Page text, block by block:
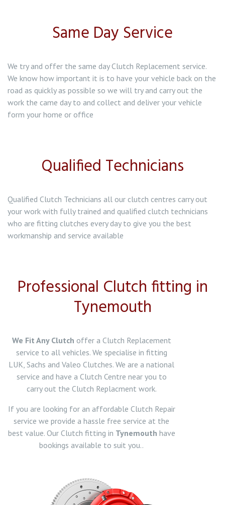
Same Day Service
We try and offer the same day Clutch Replacement service.
We know how important it is to have your vehicle back on the
road as quickly as possible so we will try and carry out the
work the came day to and collect and deliver your vehicle
form your home or office
Qualified Technicians
Qualified Clutch Technicians all our clutch centres carry out
your work with fully trained and qualified clutch technicians
who are fitting clutches every day to give you the best
workmanship and service available
Professional Clutch fitting in
Tynemouth
We Fit Any Clutch offer a Clutch Replacement
service to all vehicles. We specialise in fitting
LUK, Sachs and Valeo Clutches. We are a national
service and have a Clutch Centre near you to
carry out the Clutch Replacment work.
If you are looking for an affordable Clutch Repair
service we provide a hassle free service at the
best value. Our Clutch fitting in Tynemouth have
bookings available to suit you..